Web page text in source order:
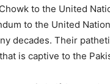
to the United
to the United
decades. Their
is captive to the